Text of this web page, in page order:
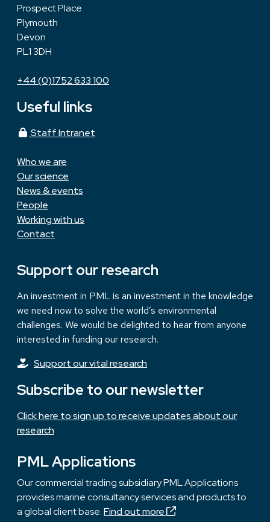
Prospect Place
Plymouth
Devon
PL1 3DH
+44 (0)1752 633 100
Useful links
Staff Intranet
Who we are
Our science
News & events
People
Working with us
Contact
Support our research
An investment in PML is an investment in the knowledge
we need now to solve the world’s environmental
challenges. We would be delighted to hear from anyone
interested in funding our research.
Support our vital research
Subscribe to our newsletter
Click here to sign up to receive updates about our
research
PML Applications
Our commercial trading subsidiary PML Applications
provides marine consultancy services and products to
a global client base.Find out more